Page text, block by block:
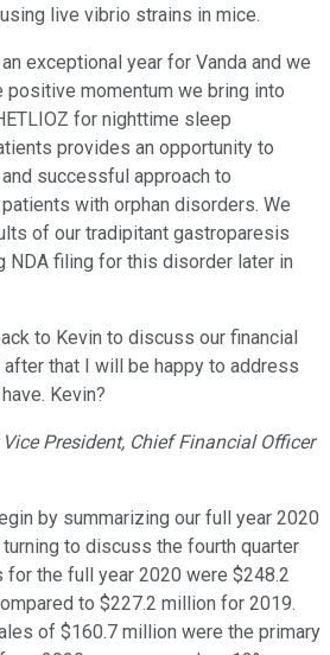
live vibrio strains in mice.
exceptional year for Vanda and we
momentum we bring into
for nighttime sleep
provides an opportunity to
successful approach to
with orphan disorders. We
of our tradipitant gastroparesis
NDA filing for this disorder later in
to Kevin to discuss our financial
that I will be happy to address
Kevin?
President, Chief Financial Officer
by summarizing our full year 2020
to discuss the fourth quarter
for the full year 2020 were $248.2
to $227.2 million for 2019.
of $160.7 million were the primary